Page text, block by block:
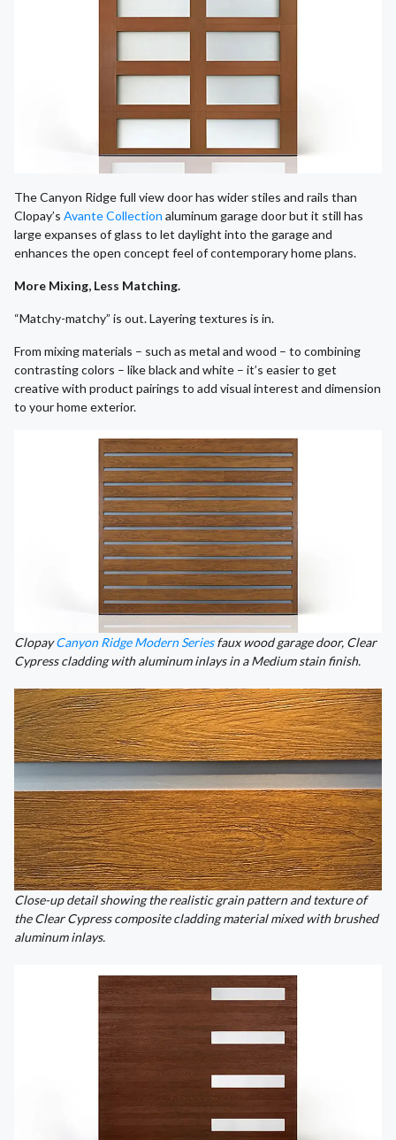
The Canyon Ridge full view door has wider stiles and rails than
Clopay’s Avante Collection aluminum garage door but it still has
large expanses of glass to let daylight into the garage and
enhances the open concept feel of contemporary home plans.
More Mixing, Less Matching.
“Matchy-matchy” is out. Layering textures is in.
From mixing materials – such as metal and wood – to combining
contrasting colors – like black and white – it’s easier to get
creative with product pairings to add visual interest and dimension
to your home exterior.
ClopayCanyon Ridge Modern Seriesfaux wood garage door, Clear
Cypress cladding with aluminum inlays in a Medium stain finish.
Close-up detail showing the realistic grain pattern and texture of
the Clear Cypress composite cladding material mixed with brushed
aluminum inlays.